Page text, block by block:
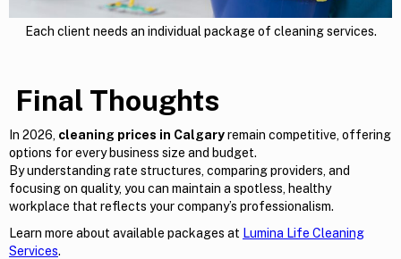
Each client needs an individual package of cleaning services.
Final Thoughts
In 2026, cleaning prices in Calgaryremain competitive, offering
options for every business size and budget.
By understanding rate structures, comparing providers, and
focusing on quality, you can maintain a spotless, healthy
workplace that reflects your company’s professionalism.
Learn more about available packages at Lumina Life Cleaning
Services.